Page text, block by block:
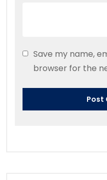
Save my name,
browser for the